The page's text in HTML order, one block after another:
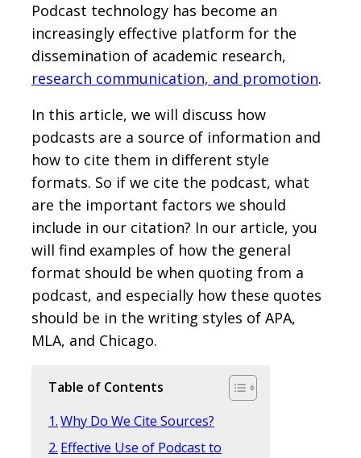
Podcast technology has become an
increasingly effective platform for the
dissemination of academic research,
research communication, and promotion.
In this article, we will discuss how
podcasts are a source of information and
how to cite them in different style
formats. So if we cite the podcast, what
are the important factors we should
include in our citation? In our article, you
will find examples of how the general
format should be when quoting from a
podcast, and especially how these quotes
should be in the writing styles of APA,
MLA, and Chicago.
Table of Contents
Why Do We Cite Sources?
Effective Use of Podcast to